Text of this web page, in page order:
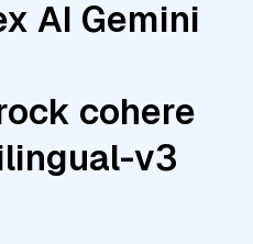
AI Gemini
cohere
v3